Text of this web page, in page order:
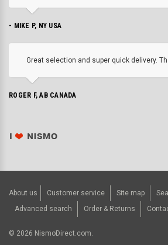
- MIKE P, NY USA
Great selection and super quick delivery.
ROGER F, AB CANADA
About us Customer service Site map
Advanced search
Order & Returns
© 2026 NismoDirect.com.